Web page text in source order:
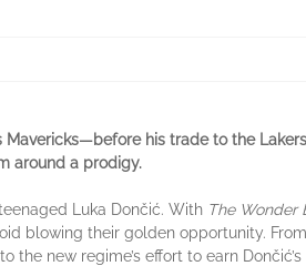
Mavericks—before his trade to the
around a prodigy.
Luka Dončić. With The Wonder
blowing their golden opportunity.
the new regime’s effort to earn